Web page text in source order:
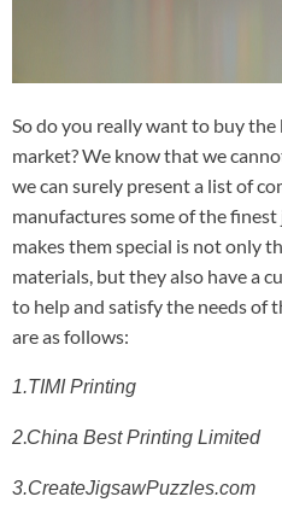
So do you really want to buy
market? We know that we
we can surely present a list of
manufactures some of the
makes them special is not only
materials, but they also have a
to help and satisfy the needs of
are as follows:
1.TIMI Printing
2.China Best Printing Limited
3.CreateJigsawPuzzles.com